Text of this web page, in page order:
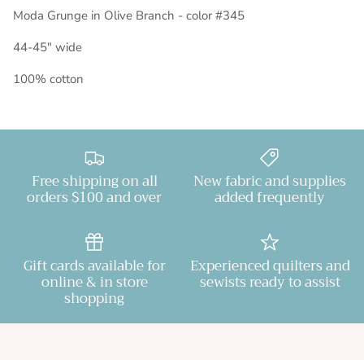
Moda Grunge in Olive Branch - color #345
44-45" wide
100% cotton
Free shipping on all
orders $100 and over
New fabric and supplies
added frequently
Gift cards available for
online & in store
shopping
Experienced quilters and
sewists ready to assist